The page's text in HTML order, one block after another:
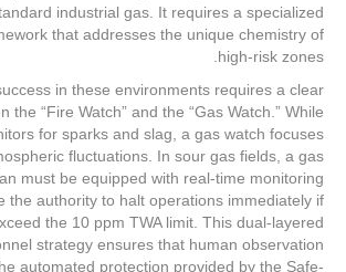
industrial gas. It requires a specialized
that addresses the unique chemistry of
high-risk zones.
in these environments requires a clear
the “Fire Watch” and the “Gas Watch.” While
for sparks and slag, a gas watch focuses
fluctuations. In sour gas fields, a gas
must be equipped with real-time monitoring
the authority to halt operations immediately if
the 10 ppm TWA limit. This dual-layered
strategy ensures that human observation
automated protection provided by the Safe-